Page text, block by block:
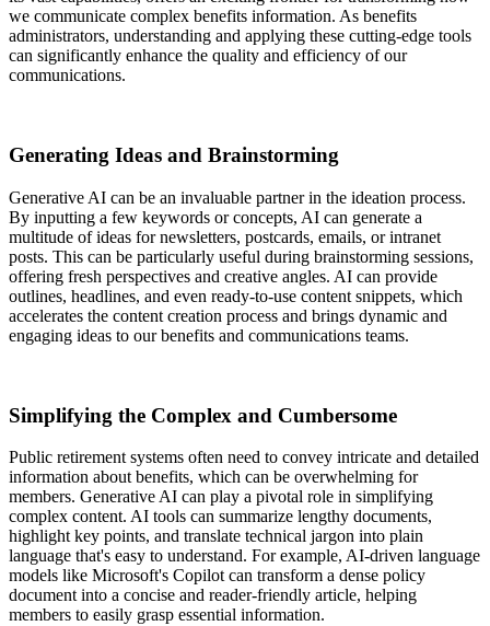
we communicate complex benefits information. As benefits
administrators, understanding and applying these cutting-edge tools
can significantly enhance the quality and efficiency of our
communications.
Generating Ideas and Brainstorming
Generative AI can be an invaluable partner in the ideation process.
By inputting a few keywords or concepts, AI can generate a
multitude of ideas for newsletters, postcards, emails, or intranet
posts. This can be particularly useful during brainstorming sessions,
offering fresh perspectives and creative angles. AI can provide
outlines, headlines, and even ready-to-use content snippets, which
accelerates the content creation process and brings dynamic and
engaging ideas to our benefits and communications teams.
Simplifying the Complex and Cumbersome
Public retirement systems often need to convey intricate and detailed
information about benefits, which can be overwhelming for
members. Generative AI can play a pivotal role in simplifying
complex content. AI tools can summarize lengthy documents,
highlight key points, and translate technical jargon into plain
language that's easy to understand. For example, AI-driven language
models like Microsoft's Copilot can transform a dense policy
document into a concise and reader-friendly article, helping
members to easily grasp essential information.